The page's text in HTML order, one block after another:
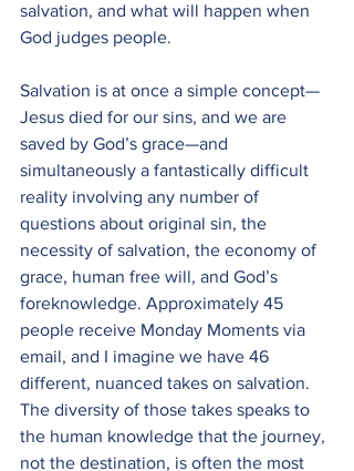
salvation, and what will happen when
God judges people.
Salvation is at once a simple concept—
Jesus died for our sins, and we are
saved by God’s grace—and
simultaneously a fantastically difficult
reality involving any number of
questions about original sin, the
necessity of salvation, the economy of
grace, human free will, and God’s
foreknowledge. Approximately 45
people receive Monday Moments via
email, and I imagine we have 46
different, nuanced takes on salvation.
The diversity of those takes speaks to
the human knowledge that the journey,
not the destination, is often the most